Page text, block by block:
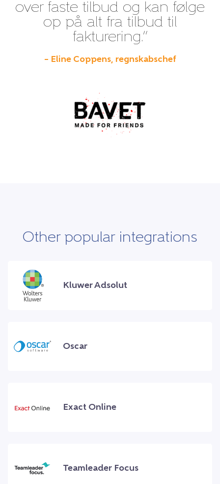
over faste tilbud og kan følge
op på alt fra tilbud til
fakturering.”
– Eline Coppens, regnskabschef
Other popular integrations
Kluwer Adsolut
Oscar
Exact Online
Teamleader Focus